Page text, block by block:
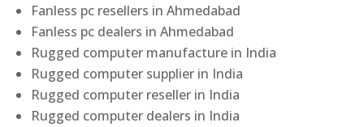
Fanless pc resellers in Ahmedabad
Fanless pc dealers in Ahmedabad
Rugged computer manufacture in India
Rugged computer supplier in India
Rugged computer reseller in India
Rugged computer dealers in India